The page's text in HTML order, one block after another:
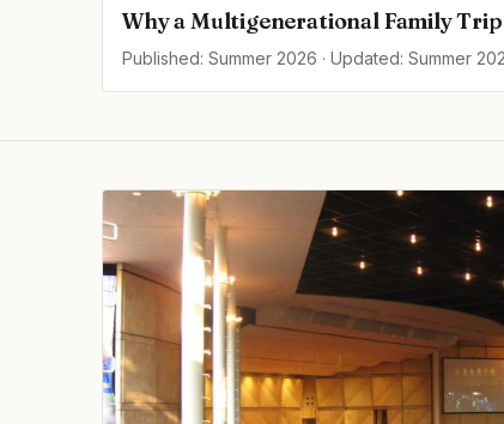
Why a Multigenerational Family Trip
Published: Summer 2026 · Updated: Summer